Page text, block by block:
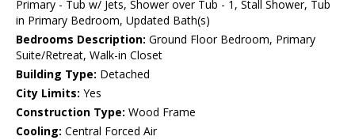
Primary - Tub w/ Jets, Shower over Tub - 1, Stall Shower, Tub
in Primary Bedroom, Updated Bath(s)
Bedrooms Description: Ground Floor Bedroom, Primary
Suite/Retreat, Walk-in Closet
Building Type: Detached
City Limits: Yes
Construction Type: Wood Frame
Cooling: Central Forced Air